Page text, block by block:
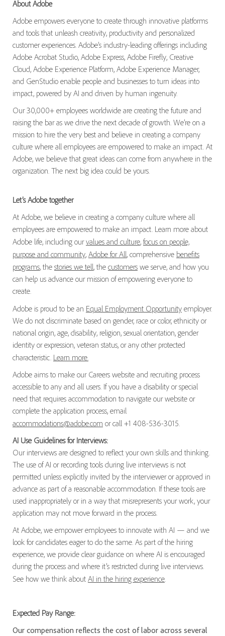
About Adobe
Adobe empowers everyone to create through innovative platforms
and tools that unleash creativity, productivity and personalized
customer experiences. Adobe’s industry-leading offerings including
Adobe Acrobat Studio, Adobe Express, Adobe Firefly, Creative
Cloud, Adobe Experience Platform, Adobe Experience Manager,
and GenStudio enable people and businesses to turn ideas into
impact, powered by AI and driven by human ingenuity.
Our 30,000+ employees worldwide are creating the future and
raising the bar as we drive the next decade of growth. We’re on a
mission to hire the very best and believe in creating a company
culture where all employees are empowered to make an impact. At
Adobe, we believe that great ideas can come from anywhere in the
organization. The next big idea could be yours.
Let’s Adobe together
At Adobe, we believe in creating a company culture where all
employees are empowered to make an impact. Learn more about
Adobe life, including ourvalues and culture, focus on people,
purpose and community, Adobe for All, comprehensive benefits
programs, the stories we tell, the customerswe serve, and how you
can help us advance our mission of empowering everyone to
create.
Adobe is proud to be an Equal Employment Opportunityemployer.
We do not discriminate based on gender, race or color, ethnicity or
national origin, age, disability, religion, sexual orientation, gender
identity or expression, veteran status, or any other protected
characteristic. Learn more.
Adobe aims to make our Careers website and recruiting process
accessible to any and all users. If you have a disability or special
need that requires accommodation to navigate our website or
complete the application process, email
accommodations@adobe.com or call +1 408-536-3015.
AI Use Guidelines for Interviews:
Our interviews are designed to reflect your own skills and thinking.
The use of AI or recording tools during live interviews is not
permitted unless explicitly invited by the interviewer or approved in
advance as part of a reasonable accommodation. If these tools are
used inappropriately or in a way that misrepresents your work, your
application may not move forward in the process.
At Adobe, we empower employees to innovate with AI — and we
look for candidates eager to do the same. As part of the hiring
experience, we provide clear guidance on where AI is encouraged
during the process and where it’s restricted during live interviews.
See how we think about AI in the hiring experience.
Expected Pay Range:
Our compensation reflects the cost of labor across several